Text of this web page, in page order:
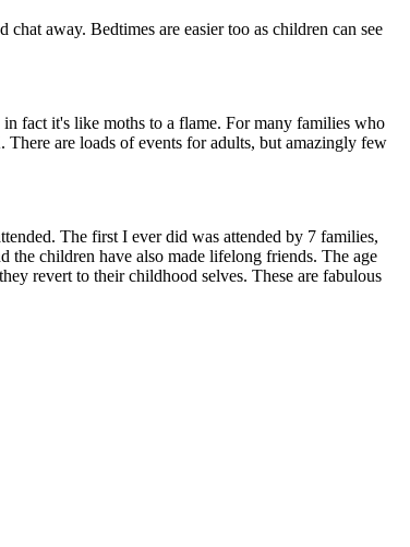
away. Bedtimes are easier too as children can see
fact it's like moths to a flame. For many families who
are loads of events for adults, but amazingly few
The first I ever did was attended by 7 families,
the children have also made lifelong friends. The age
revert to their childhood selves. These are fabulous